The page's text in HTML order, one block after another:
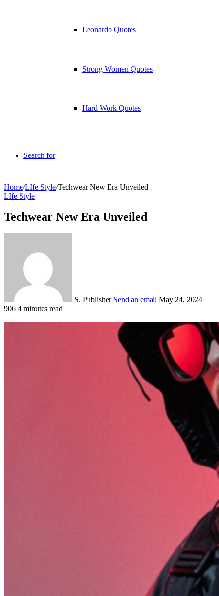
Leonardo Quotes
Strong Women Quotes
Hard Work Quotes
Search for
Home/LIfe Style/Techwear New Era Unveiled
LIfe Style
Techwear New Era Unveiled
S. Publisher Send an email May 24, 2024
906 4 minutes read